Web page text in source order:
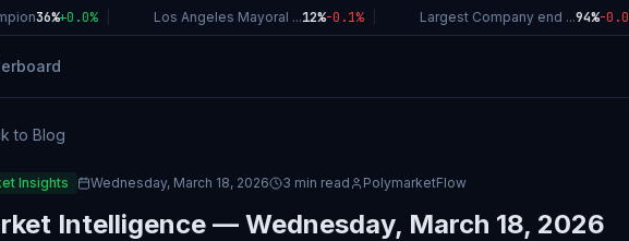
36%+0.0% | Los Angeles Mayoral ... 12%-0.1% | Largest Company end ... 94%-0.0%
to Blog
Insights Wednesday, March 18, 2026 3 min read PolymarketFlow
Intelligence — Wednesday, March 18, 2026